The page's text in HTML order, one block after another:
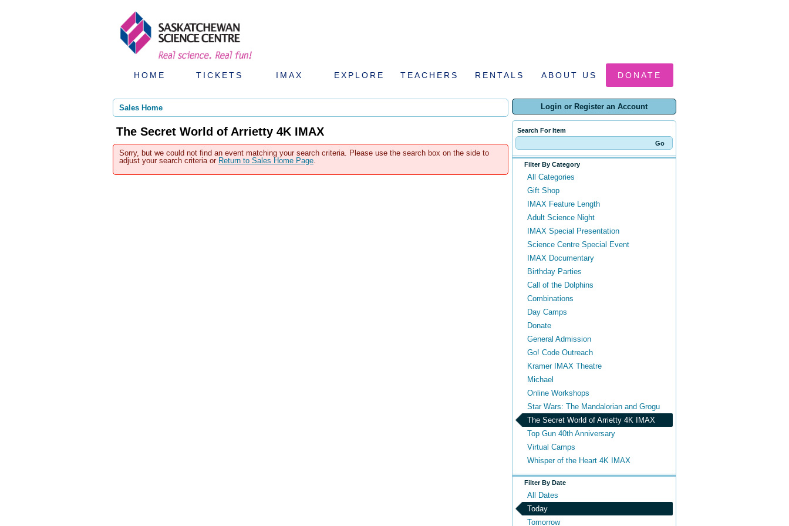
HOME TICKETS IMAX EXPLORE TEACHERS RENTALS ABOUT US DONATE
Login or Register an Account
Search For Item
Filter By Category
All Categories
Gift Shop
IMAX Feature Length
Adult Science Night
IMAX Special Presentation
Science Centre Special Event
IMAX Documentary
Birthday Parties
Call of the Dolphins
Combinations
Day Camps
Donate
General Admission
Go! Code Outreach
Kramer IMAX Theatre
Michael
Online Workshops
Star Wars: The Mandalorian and Grogu
The Secret World of Arrietty 4K IMAX
Top Gun 40th Anniversary
Virtual Camps
Whisper of the Heart 4K IMAX
Filter By Date
All Dates
Today
Tomorrow
Sales Home
The Secret World of Arrietty 4K IMAX
Sorry, but we could not find an event matching your search criteria. Please use the search box on the side to
adjust your search criteria or Return to Sales Home Page.